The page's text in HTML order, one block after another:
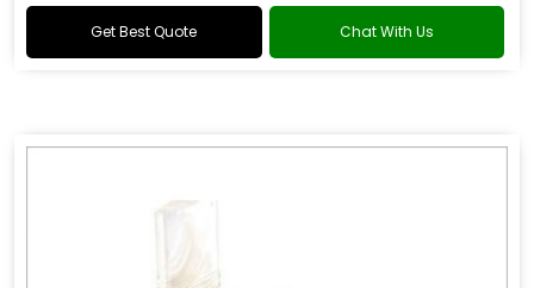
Get Best Quote Chat With Us